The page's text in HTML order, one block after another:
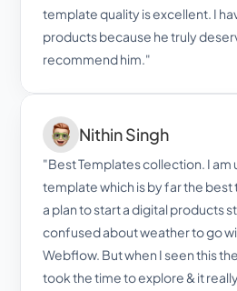
template quality is excellent. I
products because he truly
recommend him."
Nithin Singh
"Best Templates collection. I am
template which is by far the
a plan to start a digital products
confused about weather to go
Webflow. But when I seen this
took the time to explore & it